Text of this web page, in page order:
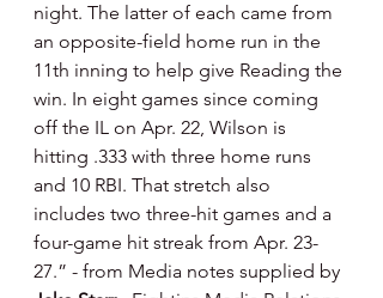
night. The latter of each came from
an opposite-field home run in the
11th inning to help give Reading the
win. In eight games since coming
off the IL on Apr. 22, Wilson is
hitting .333 with three home runs
and 10 RBI. That stretch also
includes two three-hit games and a
four-game hit streak from Apr. 23-
27.” - from Media notes supplied by